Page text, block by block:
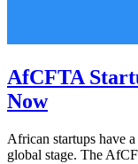
AfCFTA
Now
African startups have
global stage. The